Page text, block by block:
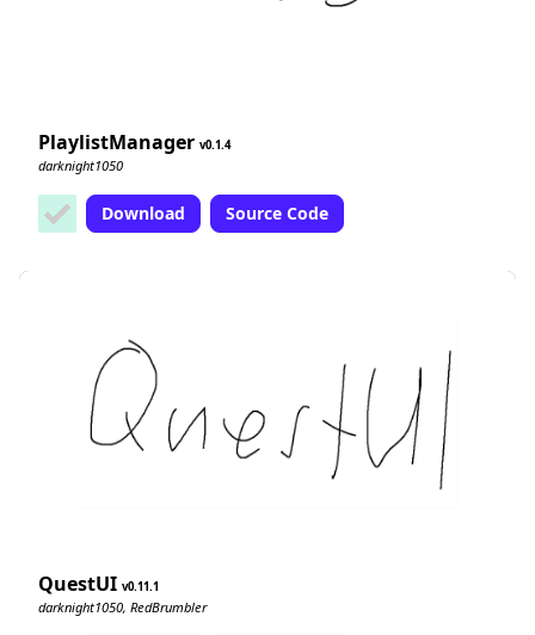
PlaylistManager 0.1.4
darknight1050
Download Source Code
QuestUI 0.11.1
darknight1050, RedBrumbler